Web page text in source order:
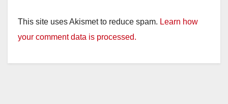
This site uses Akismet to reduce spam. Learn how
your comment data is processed.